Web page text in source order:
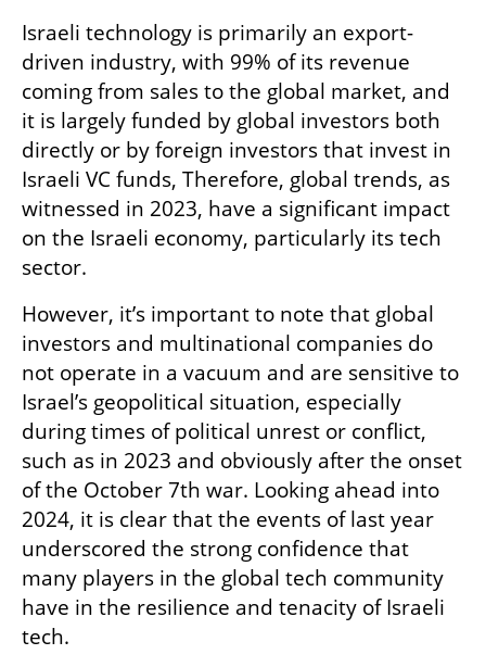
Israeli technology is primarily an export-
driven industry, with 99% of its revenue
coming from sales to the global market, and
it is largely funded by global investors both
directly or by foreign investors that invest in
Israeli VC funds, Therefore, global trends, as
witnessed in 2023, have a significant impact
on the Israeli economy, particularly its tech
sector.
However, it’s important to note that global
investors and multinational companies do
not operate in a vacuum and are sensitive to
Israel’s geopolitical situation, especially
during times of political unrest or conflict,
such as in 2023 and obviously after the onset
of the October 7th war. Looking ahead into
2024, it is clear that the events of last year
underscored the strong confidence that
many players in the global tech community
have in the resilience and tenacity of Israeli
tech.